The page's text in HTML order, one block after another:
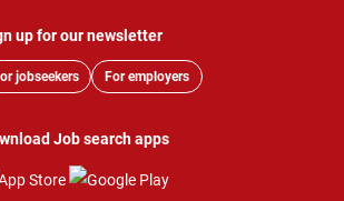
up for our newsletter
jobseekers For employers
Job search apps